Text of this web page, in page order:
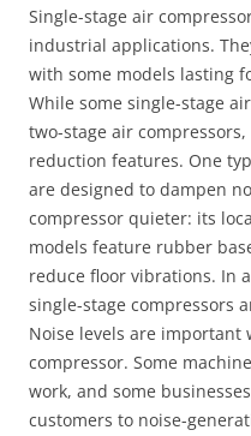
Single-stage air
industrial applications.
with some models lasting
While some single-stage
two-stage air
reduction features. One
are designed to dampen
compressor quieter: its
models feature rubber
reduce floor vibrations. In
single-stage compressors
Noise levels are important
compressor. Some
work, and some
customers to noise-